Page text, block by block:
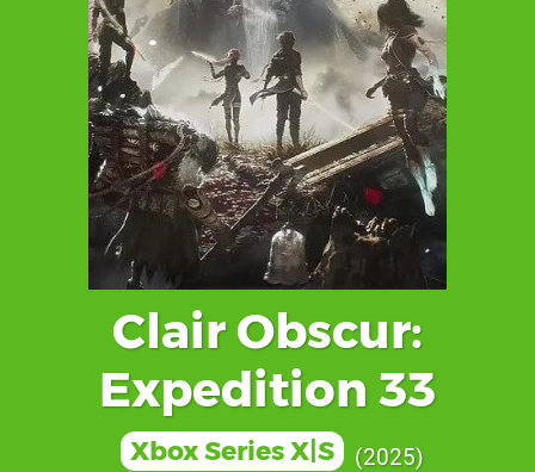
Clair Obscur:
Expedition 33
Xbox Series X|S 2025